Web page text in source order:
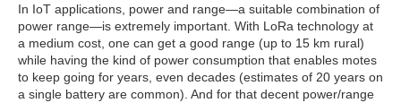
In IoT applications, power and range—a suitable combination of
power range—is extremely important. With LoRa technology at
a medium cost, one can get a good range (up to 15 km rural)
while having the kind of power consumption that enables motes
to keep going for years, even decades (estimates of 20 years on
a single battery are common). And for that decent power/range